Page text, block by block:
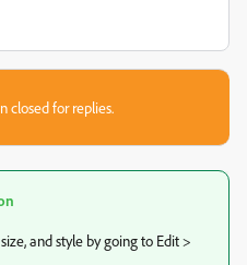
closed for replies.
and style by going to Edit >